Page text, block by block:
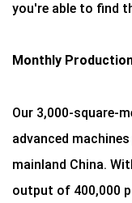
you're able to find
Monthly
Our 3,000-square-
advanced
mainland China.
output of 400,000